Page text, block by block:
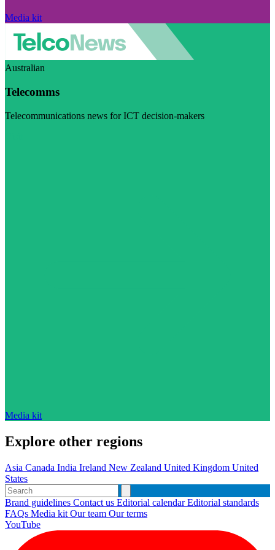
Media kit
Australian
Telecomms
Telecommunications news for ICT decision-makers
Media kit
Explore other regions
Asia Canada India Ireland New Zealand United Kingdom United
States
Brand guidelines Contact us Editorial calendarEditorial standards
FAQs Media kit Our team Our terms
YouTube